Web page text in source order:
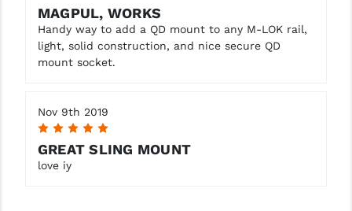
TOOLCRAFT BCGS
TRIJICON
ULTRADYNE USA
VORTEX OPTICS
MAGPUL, WORKS
Handy way to add a QD mount to any M-LOK rail,
light, solid construction, and nice secure QD
mount socket.
Nov 9th 2019
5
GREAT SLING MOUNT
love iy